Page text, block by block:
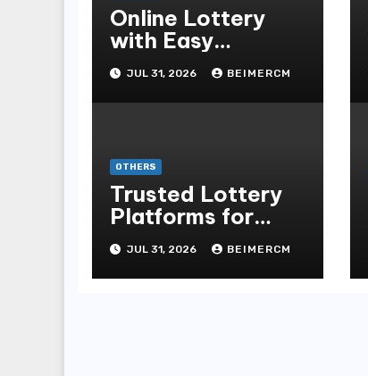
Online Lottery
with Easy
Navigation and
Features
JUL 31, 2026 BEIMERCM
OTHERS
Trusted Lottery
Platforms for
Modern Players
JUL 31, 2026 BEIMERCM